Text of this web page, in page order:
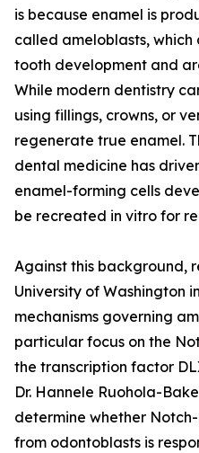
is because enamel is
called ameloblasts,
tooth development and
While modern dentistry
using fillings, crowns, or
regenerate true enamel.
dental medicine has
enamel-forming cells
be recreated in vitro for
Against this background,
University of Washington
mechanisms governing
particular focus on the
the transcription factor
Dr. Hannele Ruohola-
determine whether
from odontoblasts is